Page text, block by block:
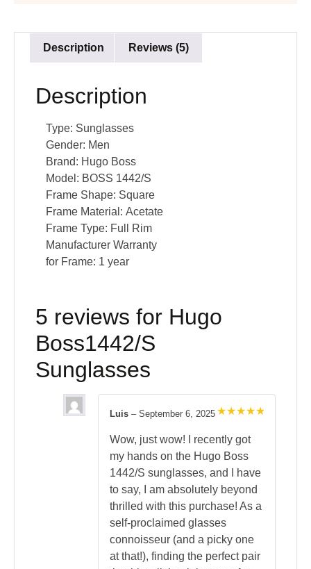
Description Reviews (5)
Description
Type: Sunglasses
Gender: Men
Brand: Hugo Boss
Model: BOSS 1442/S
Frame Shape: Square
Frame Material: Acetate
Frame Type: Full Rim
Manufacturer Warranty
for Frame: 1 year
5 reviews for Hugo
Boss1442/S
Sunglasses
out of 5
Luis – September 6, 2025
Wow, just wow! I recently got
my hands on the Hugo Boss
1442/S sunglasses, and I have
to say, I am absolutely beyond
thrilled with this purchase! As a
self-proclaimed glasses
connoisseur (and a picky one
at that!), finding the perfect pair